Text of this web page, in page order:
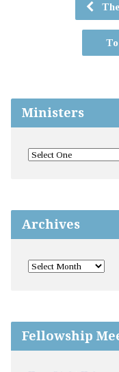
Ministers
Archives
Fellowship